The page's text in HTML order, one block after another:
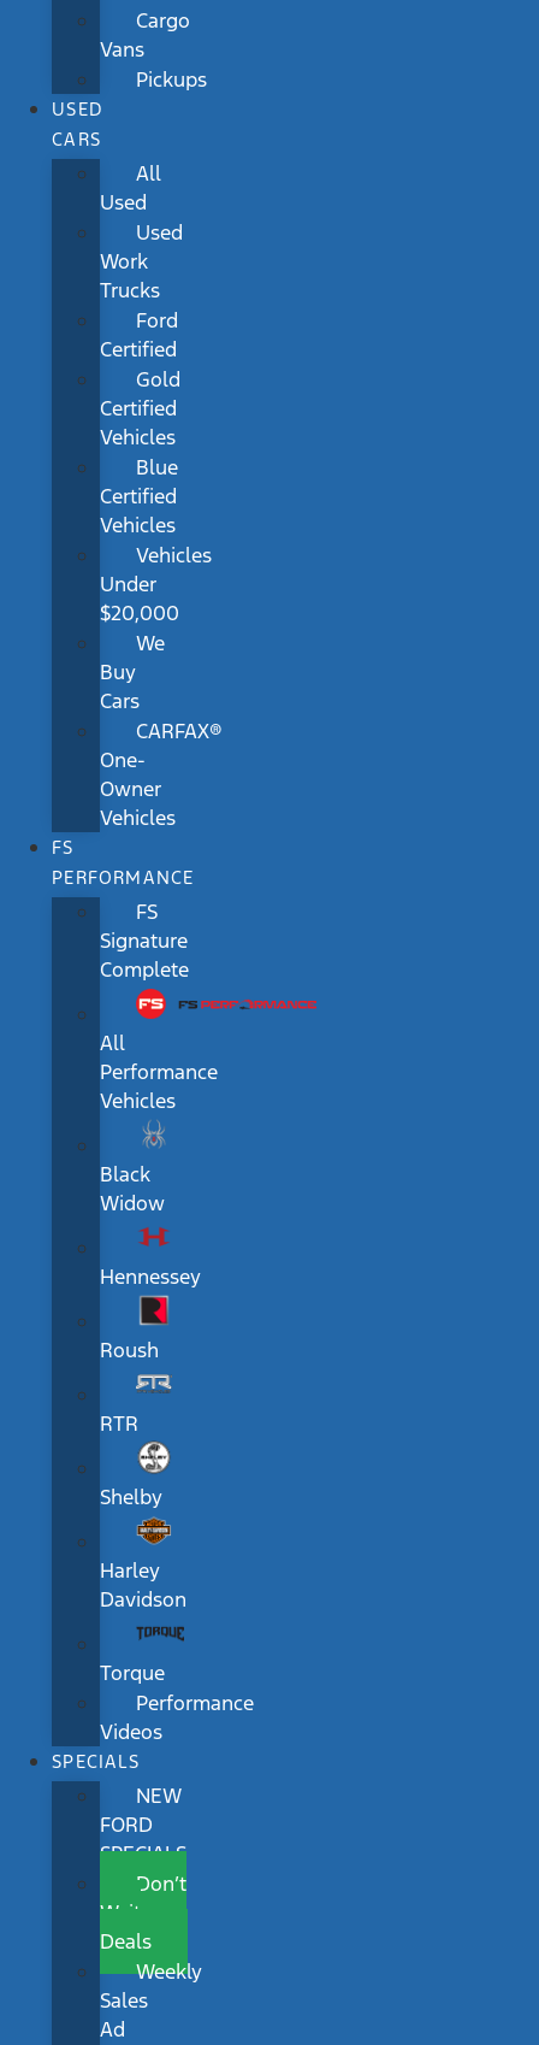
Cargo
Vans
Pickups
USED
CARS
All
Used
Used
Work
Trucks
Ford
Certified
Gold
Certified
Vehicles
Blue
Certified
Vehicles
Vehicles
Under
$20,000
We
Buy
Cars
CARFAX®
One-
Owner
Vehicles
FS
PERFORMANCE
FS
Signature
Complete
All
Performance
Vehicles
Black
Widow
Hennessey
Roush
RTR
Shelby
Harley
Davidson
Torque
Performance
Videos
SPECIALS
NEW
FORD
SPECIALS
Don’t
Wait
Deals
Weekly
Sales
Ad